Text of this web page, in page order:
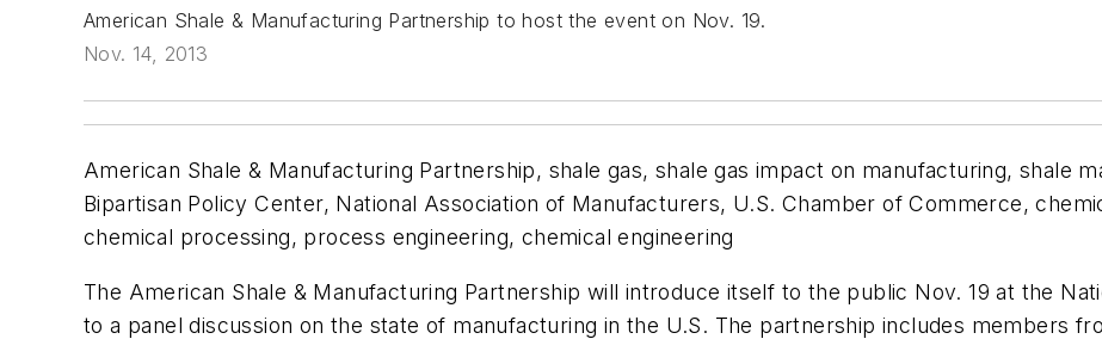
American Shale & Manufacturing Partnership to host the event on Nov. 19.
Nov. 14, 2013
American Shale & Manufacturing Partnership, shale gas, shale gas impact on manufacturing, shale
Bipartisan Policy Center, National Association of Manufacturers, U.S. Chamber of Commerce,
chemical processing, process engineering, chemical engineering
The American Shale & Manufacturing Partnership will introduce itself to the public Nov. 19 at the
to a panel discussion on the state of manufacturing in the U.S. The partnership includes members